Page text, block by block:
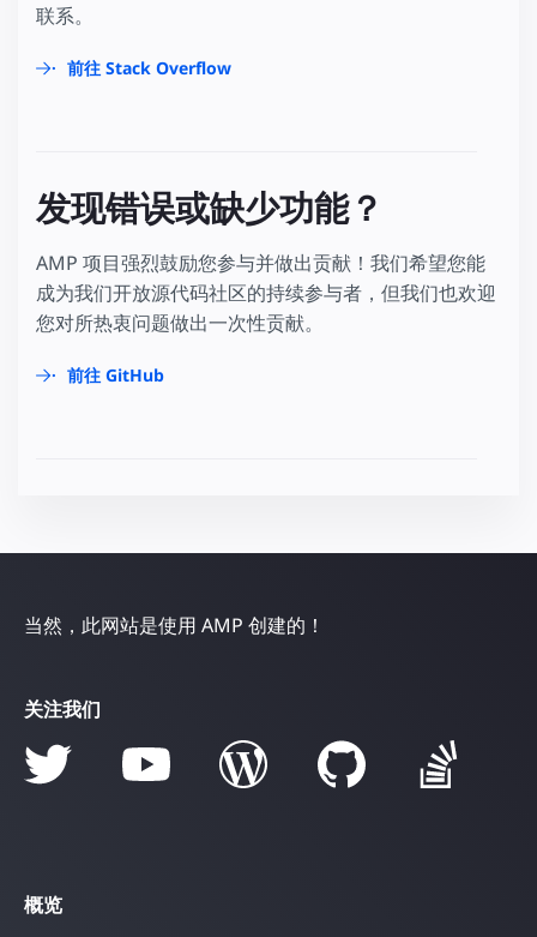
联系。
前往 Stack Overflow
发现错误或缺少功能？
AMP 项目强烈鼓励您参与并做出贡献！我们希望您能
成为我们开放源代码社区的持续参与者，但我们也欢迎
您对所热衷问题做出一次性贡献。
前往 GitHub
当然，此网站是使用 AMP 创建的！
关注我们
概览